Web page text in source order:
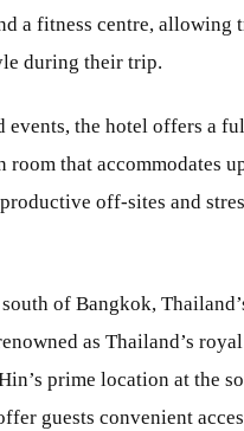
a fitness centre, allowing
during their trip.
events, the hotel offers a
room that accommodates
off-sites and
of Bangkok,
as Thailand’s royal
prime location at the
guests convenient